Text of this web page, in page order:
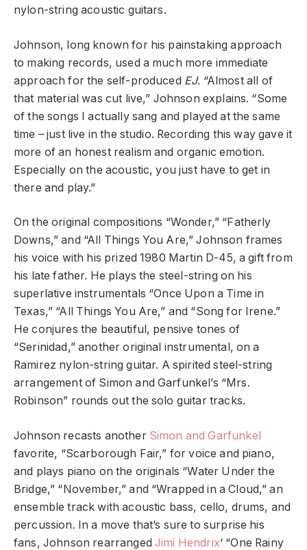
nylon-string acoustic guitars.
Johnson, long known for his painstaking approach
to making records, used a much more immediate
approach for the self-produced EJ. “Almost all of
that material was cut live,” Johnson explains. “Some
of the songs I actually sang and played at the same
time – just live in the studio. Recording this way gave it
more of an honest realism and organic emotion.
Especially on the acoustic, you just have to get in
there and play.”
On the original compositions “Wonder,” “Fatherly
Downs,” and “All Things You Are,” Johnson frames
his voice with his prized 1980 Martin D-45, a gift from
his late father. He plays the steel-string on his
superlative instrumentals “Once Upon a Time in
Texas,” “All Things You Are,” and “Song for Irene.”
He conjures the beautiful, pensive tones of
“Serinidad,” another original instrumental, on a
Ramirez nylon-string guitar. A spirited steel-string
arrangement of Simon and Garfunkel’s “Mrs.
Robinson” rounds out the solo guitar tracks.
Johnson recasts another Simon and Garfunkel
favorite, “Scarborough Fair,” for voice and piano,
and plays piano on the originals “Water Under the
Bridge,” “November,” and “Wrapped in a Cloud,” an
ensemble track with acoustic bass, cello, drums, and
percussion. In a move that’s sure to surprise his
fans, Johnson rearranged Jimi Hendrix‘ “One Rainy